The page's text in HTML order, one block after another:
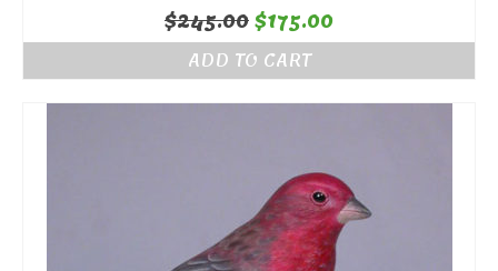
$245.00Original
price
was:
$245.00.
$175.00Current
price
is:
$175.00.
ADD TO CART